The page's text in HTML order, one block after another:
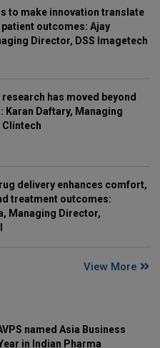
to make innovation translate
outcomes: Ajay
Director, DSS Imagetech
has moved beyond
Karan Daftary, Managing
Clintech
delivery enhances comfort,
treatment outcomes:
Managing Director,
View More
named Asia Business
in Indian Pharma